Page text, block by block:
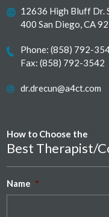
12636 High Bluff Dr.
400 San Diego, CA
Phone:(858) 792-
Fax: (858) 792-3542
dr.drecun@a4ct.com
How to Choose the
Best Therapist/
Name *